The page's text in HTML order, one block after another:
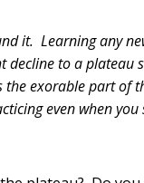
it. Learning any
decline to a
exorable part of
even when